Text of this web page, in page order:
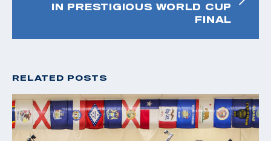
IN PRESTIGIOUS WORLD CUP
FINAL
RELATED POSTS